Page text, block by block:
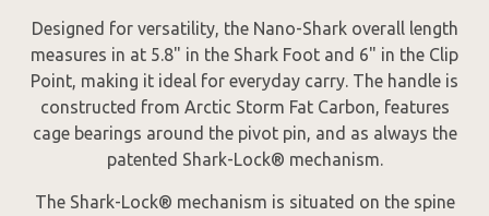
Designed for versatility, the Nano-Shark overall length
measures in at 5.8" in the Shark Foot and 6" in the Clip
Point, making it ideal for everyday carry. The handle is
constructed from Arctic Storm Fat Carbon, features
cage bearings around the pivot pin, and as always the
patented Shark-Lock® mechanism.
The Shark-Lock® mechanism is situated on the spine